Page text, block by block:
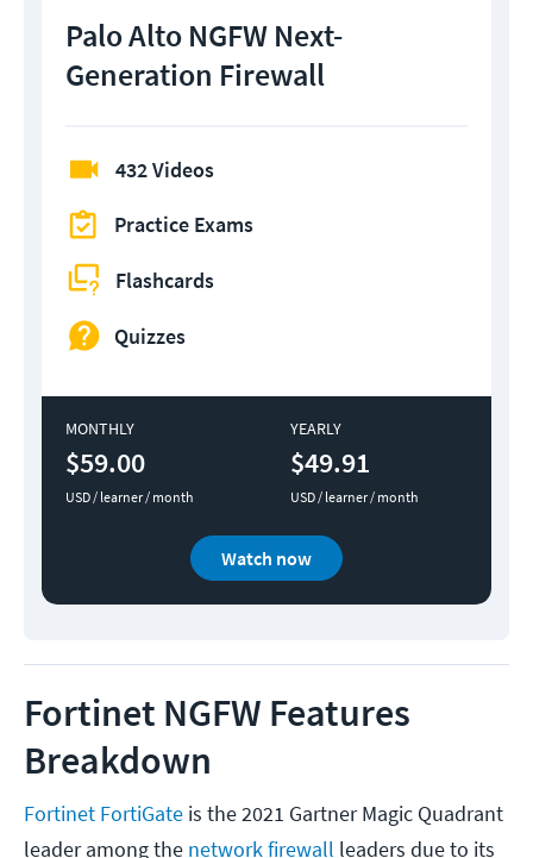
Palo Alto NGFW Next-
Generation Firewall
432 Videos
Practice Exams
Flashcards
Quizzes
MONTHLY
$59.00
USD / learner / month
YEARLY
$49.91
USD / learner / month
Watch now
Fortinet NGFW Features
Breakdown
Fortinet FortiGate is the 2021 Gartner Magic Quadrant
leader among the network firewall leaders due to its